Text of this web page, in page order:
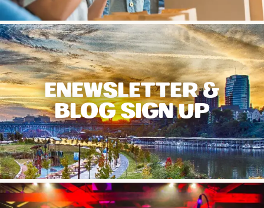
ENEWSLETTER &
BLOG SIGN UP